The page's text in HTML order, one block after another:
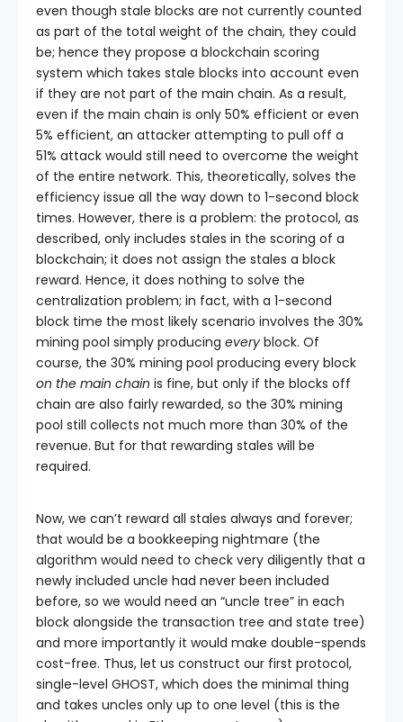
even though stale blocks are not currently counted
as part of the total weight of the chain, they could
be; hence they propose a blockchain scoring
system which takes stale blocks into account even
if they are not part of the main chain. As a result,
even if the main chain is only 50% efficient or even
5% efficient, an attacker attempting to pull off a
51% attack would still need to overcome the weight
of the entire network. This, theoretically, solves the
efficiency issue all the way down to 1-second block
times. However, there is a problem: the protocol, as
described, only includes stales in the scoring of a
blockchain; it does not assign the stales a block
reward. Hence, it does nothing to solve the
centralization problem; in fact, with a 1-second
block time the most likely scenario involves the 30%
mining pool simply producing every block. Of
course, the 30% mining pool producing every block
on the main chain is fine, but only if the blocks off
chain are also fairly rewarded, so the 30% mining
pool still collects not much more than 30% of the
revenue. But for that rewarding stales will be
required.
Now, we can’t reward all stales always and forever;
that would be a bookkeeping nightmare (the
algorithm would need to check very diligently that a
newly included uncle had never been included
before, so we would need an “uncle tree” in each
block alongside the transaction tree and state tree)
and more importantly it would make double-spends
cost-free. Thus, let us construct our first protocol,
single-level GHOST, which does the minimal thing
and takes uncles only up to one level (this is the